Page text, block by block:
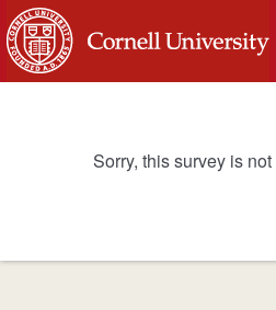
Sorry, this survey is